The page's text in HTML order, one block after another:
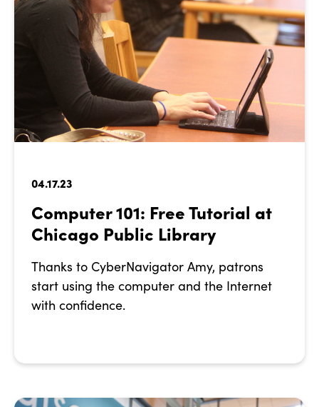
04.17.23
Computer 101: Free Tutorial at
Chicago Public Library
Thanks to CyberNavigator Amy, patrons
start using the computer and the Internet
with confidence.